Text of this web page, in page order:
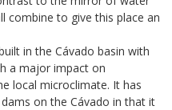
combine to give this place an
in the Cávado basin with
a major impact on
local microclimate. It has
on the Cávado in that it